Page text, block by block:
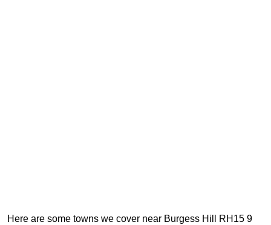
Here are some towns we cover near Burgess Hill RH15 9